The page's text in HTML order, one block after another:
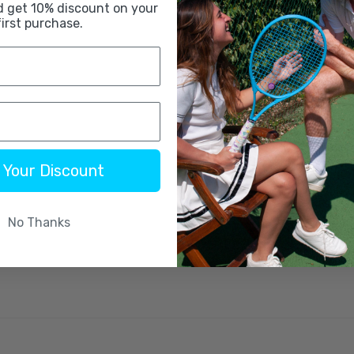
get 10% discount on your
purchase.
Discount
No Thanks